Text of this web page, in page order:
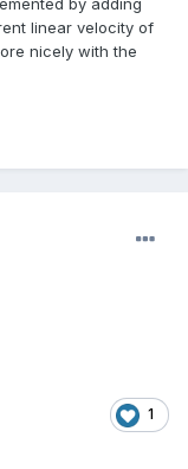
by adding
linear velocity of
nicely with the
1